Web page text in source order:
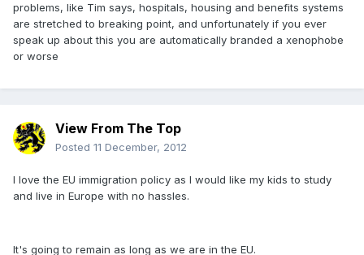
problems, like Tim says, hospitals, housing and benefits systems
are stretched to breaking point, and unfortunately if you ever
speak up about this you are automatically branded a xenophobe
or worse
View From The Top
Posted 11 December, 2012
I love the EU immigration policy as I would like my kids to study
and live in Europe with no hassles.
It's going to remain as long as we are in the EU.